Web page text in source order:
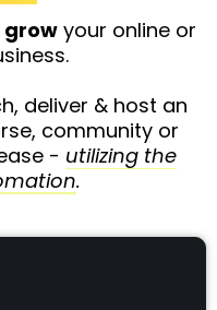
growyour online or
deliver & host an
community or
- utilizing the
.